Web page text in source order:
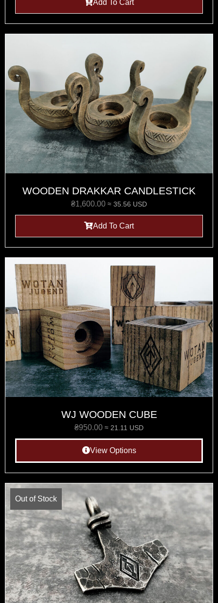
Add To Cart
WOODEN DRAKKAR CANDLESTICK
₴1,600.00 ≈ 35.56 USD
Add To Cart
WJ WOODEN CUBE
₴950.00 ≈ 21.11 USD
View Options
Out of Stock